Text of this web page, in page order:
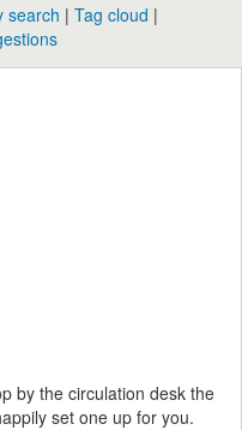
search
Tag cloud
by the circulation desk the
set one up for you.